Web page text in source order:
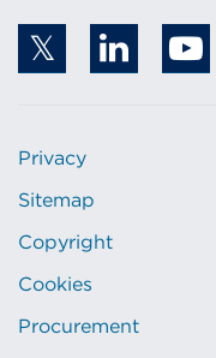
Privacy
Sitemap
Copyright
Cookies
Procurement